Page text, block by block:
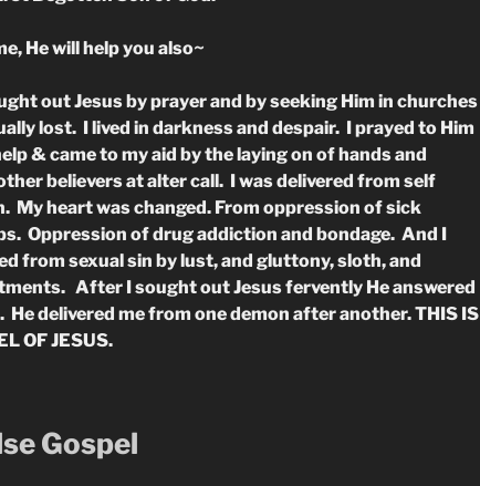
He will help you also~
out Jesus by prayer and by seeking Him in churches
lost. I lived in darkness and despair. I prayed to Him
& came to my aid by the laying on of hands and
believers at alter call. I was delivered from self
My heart was changed. From oppression of sick
Oppression of drug addiction and bondage. And I
from sexual sin by lust, and gluttony, sloth, and
After I sought out Jesus fervently He answered
He delivered me from one demon after another. THIS IS
OF JESUS.
Gospel